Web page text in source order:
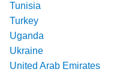
Tunisia
Turkey
Uganda
Ukraine
United Arab Emirates